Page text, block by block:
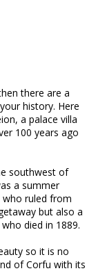
there are a
history. Here
a palace villa
100 years ago
southwest of
a summer
who ruled from
but also a
died in 1889.
so it is no
of Corfu with its